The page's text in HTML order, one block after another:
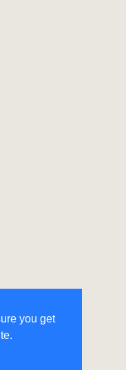
you get